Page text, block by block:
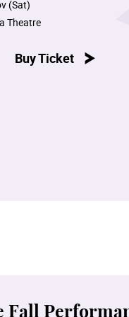
(Sat)
Theatre
Buy Ticket
Fall